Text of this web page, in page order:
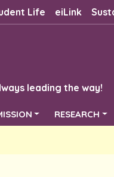
Life eiLink
leading the way!
RESEARCH